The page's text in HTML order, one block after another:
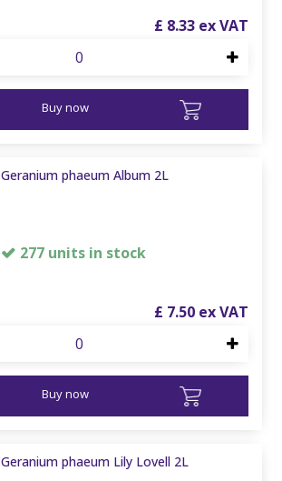
£ 8.33
Buy now
Geranium phaeum Album 2L
277 units in stock
£ 7.50
Buy now
Geranium phaeum Lily Lovell 2L